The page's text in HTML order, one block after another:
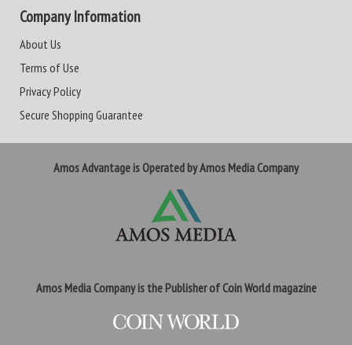
Company Information
About Us
Terms of Use
Privacy Policy
Secure Shopping Guarantee
Amos Advantage is Operated by Amos Media Company
Amos Media Company is the Publisher of Coin World magazine